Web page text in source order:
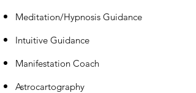
Meditation/Hypnosis Guidance
Intuitive Guidance
Manifestation Coach
Astrocartography